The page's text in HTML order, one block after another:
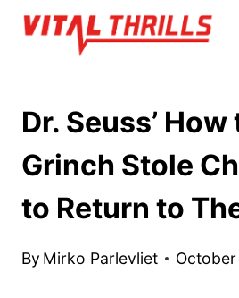
Skip
Dr. Seuss’ How
Grinch Stole
to Return to
By Mirko Parlevliet